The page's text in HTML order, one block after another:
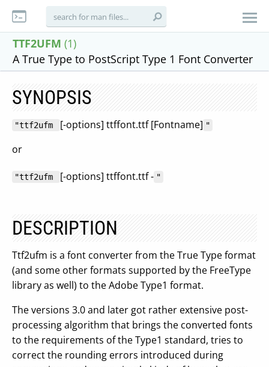
TTF2UFM (1)
A True Type to PostScript Type 1 Font Converter
SYNOPSIS
"ttf2ufm [-options] ttffont.ttf [Fontname] "
or
"ttf2ufm [-options] ttffont.ttf - "
DESCRIPTION
Ttf2ufm is a font converter from the True Type format
(and some other formats supported by the FreeType
library as well) to the Adobe Type1 format.
The versions 3.0 and later got rather extensive post-
processing algorithm that brings the converted fonts
to the requirements of the Type1 standard, tries to
correct the rounding errors introduced during